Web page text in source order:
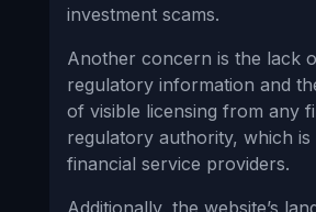
investment scams.
Another concern is the lack
regulatory information and
of visible licensing from any
regulatory authority, which
financial service providers.
Additionally, the website’s